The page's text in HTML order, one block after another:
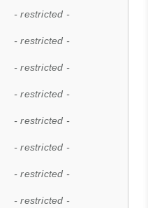
- restricted -
- restricted -
- restricted -
- restricted -
- restricted -
- restricted -
- restricted -
- restricted -